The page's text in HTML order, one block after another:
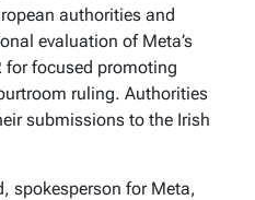
authorities and
evaluation of Meta’s
for focused promoting
ruling. Authorities
submissions to the Irish
spokesperson for Meta,